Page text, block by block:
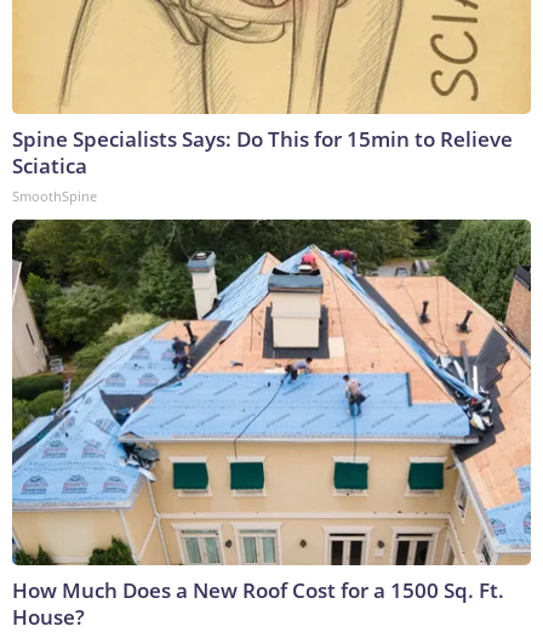
Spine Specialists Says: Do This for 15min to Relieve
Sciatica
SmoothSpine
How Much Does a New Roof Cost for a 1500 Sq. Ft.
House?